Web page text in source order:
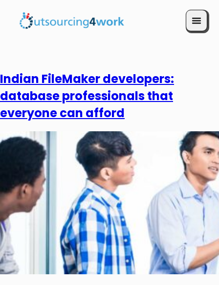
Indian FileMaker developers:
database professionals that
everyone can afford